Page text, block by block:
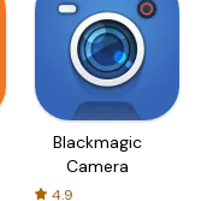
Blackmagic
Camera
4.9